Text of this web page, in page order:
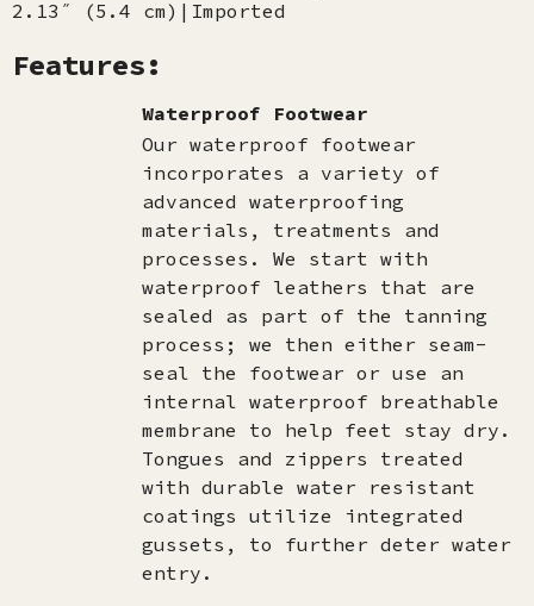
2.13˝ (5.4 cm)|Imported
Features:
Waterproof Footwear
Our waterproof footwear
incorporates a variety of
advanced waterproofing
materials, treatments and
processes. We start with
waterproof leathers that are
sealed as part of the tanning
process; we then either seam-
seal the footwear or use an
internal waterproof breathable
membrane to help feet stay dry.
Tongues and zippers treated
with durable water resistant
coatings utilize integrated
gussets, to further deter water
entry.